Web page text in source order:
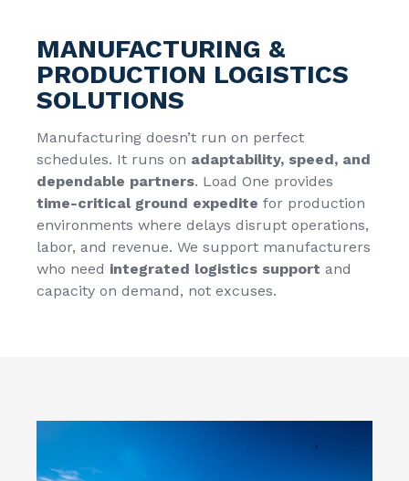
MANUFACTURING &
PRODUCTION LOGISTICS
SOLUTIONS
Manufacturing doesn’t run on perfect
schedules. It runs on adaptability, speed, and
dependable partners. Load One provides
time-critical ground expedite for production
environments where delays disrupt operations,
labor, and revenue. We support manufacturers
who need integrated logistics support and
capacity on demand, not excuses.